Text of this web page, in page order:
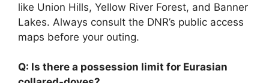
like Union Hills, Yellow River Forest, and Banner
Lakes. Always consult the DNR’s public access
maps before your outing.
Q: Is there a possession limit for Eurasian